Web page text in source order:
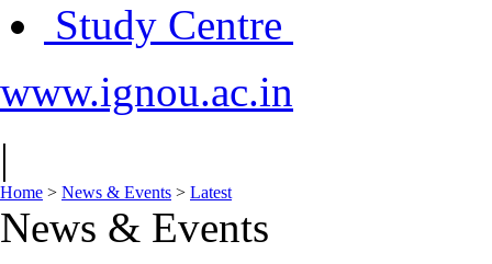
Study Centre
www.ignou.ac.in
|
Home > News & Events > Latest
News & Events